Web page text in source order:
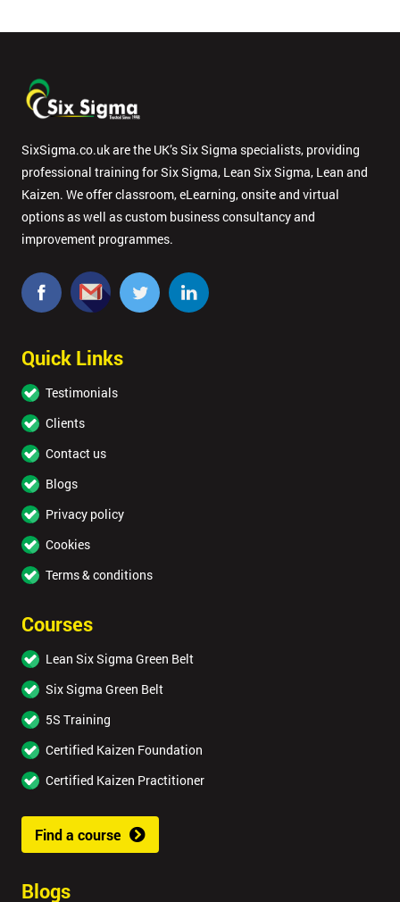
SixSigma.co.uk are the UK’s Six Sigma specialists, providing
professional training for Six Sigma, Lean Six Sigma, Lean and
Kaizen. We offer classroom, eLearning, onsite and virtual
options as well as custom business consultancy and
improvement programmes.
Quick Links
Testimonials
Clients
Contact us
Blogs
Privacy policy
Cookies
Terms & conditions
Courses
Lean Six Sigma Green Belt
Six Sigma Green Belt
5S Training
Certified Kaizen Foundation
Certified Kaizen Practitioner
Find a course
Blogs